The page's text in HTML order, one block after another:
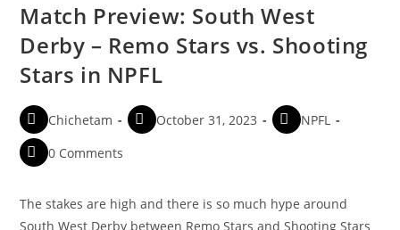
Match Preview: South West
Derby – Remo Stars vs. Shooting
Stars in NPFL
Chichetam October 31, 2023
NPFL
0 Comments
The stakes are high and there is so much hype around
South West Derby between Remo Stars and Shooting Stars